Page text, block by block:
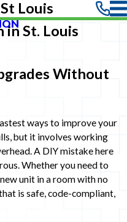
Louis
in St. Louis
Without
ways to improve your
but it involves working
A DIY mistake here
Whether you need to
unit in a room with no
is safe, code-compliant,